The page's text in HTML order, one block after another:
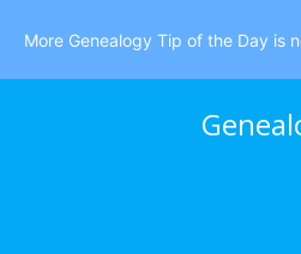
More Genealogy Tip of the Day is